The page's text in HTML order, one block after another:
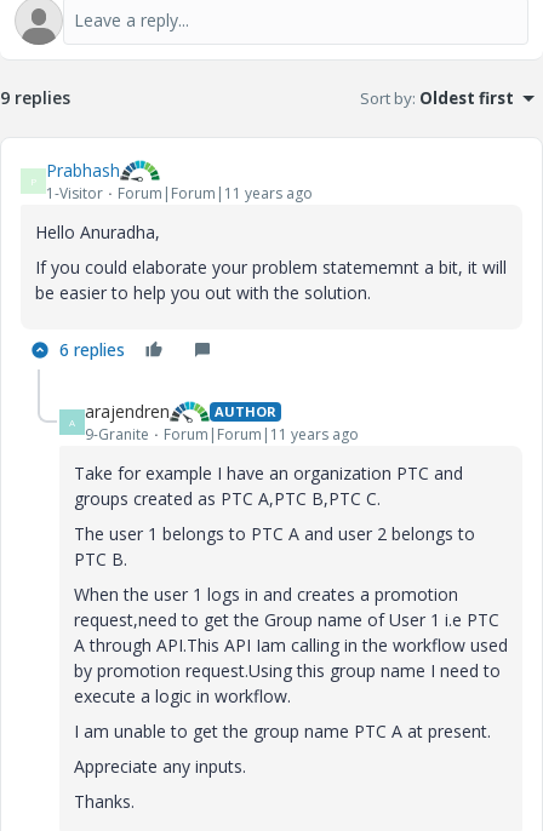
9 replies Sort by: Oldest first
P Prabhash
1-Visitor Forum|Forum|11 years ago
Hello Anuradha,
If you could elaborate your problem statememnt a bit, it will
be easier to help you out with the solution.
6 replies
A arajendren AUTHOR
9-Granite Forum|Forum|11 years ago
Take for example I have an organization PTC and
groups created as PTC A,PTC B,PTC C.
The user 1 belongs to PTC A and user 2 belongs to
PTC B.
When the user 1 logs in and creates a promotion
request,need to get the Group name of User 1 i.e PTC
A through API.This API Iam calling in the workflow used
by promotion request.Using this group name I need to
execute a logic in workflow.
I am unable to get the group name PTC A at present.
Appreciate any inputs.
Thanks.